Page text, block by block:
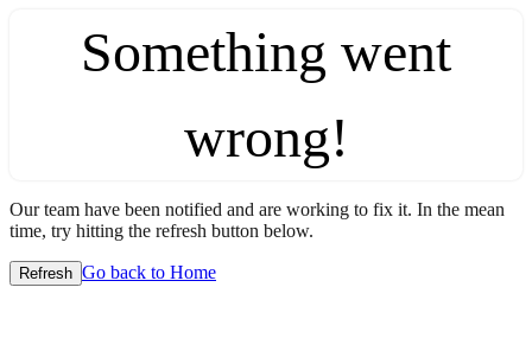
Something went
wrong!
Our team have been notified and are working to fix it. In the mean
time, try hitting the refresh button below.
Refresh Go back to Home